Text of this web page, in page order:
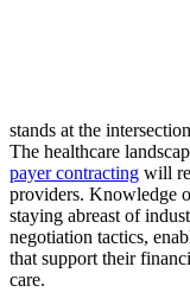
stands at the
The healthcare
payer contracting will
providers. Knowledge
staying abreast of
negotiation tactics,
that support their
care.